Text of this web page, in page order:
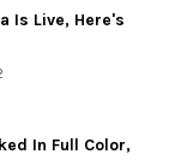
Is Live, Here's
In Full Color,